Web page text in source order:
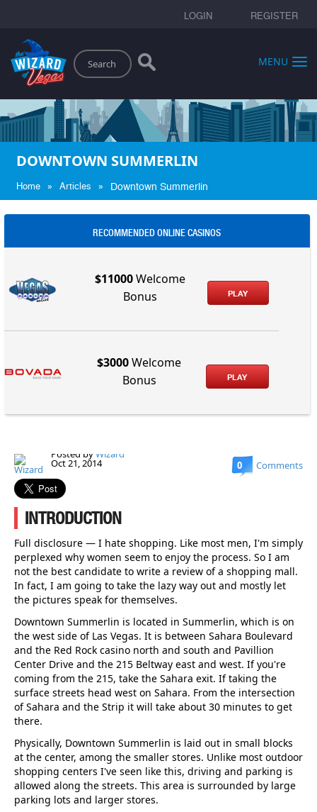
LOGIN REGISTER
Search
MENU
DOWNTOWN SUMMERLIN
Home » Articles » Downtown Summerlin
RECOMMENDED ONLINE CASINOS
$11000Welcome
Bonus
PLAY
$3000Welcome
Bonus
PLAY
Posted by Wizard
Oct 21, 2014 0 Comments
INTRODUCTION
Full disclosure — I hate shopping. Like most men, I'm simply
perplexed why women seem to enjoy the process. So I am
not the best candidate to write a review of a shopping mall.
In fact, I am going to take the lazy way out and mostly let
the pictures speak for themselves.
Downtown Summerlin is located in Summerlin, which is on
the west side of Las Vegas. It is between Sahara Boulevard
and the Red Rock casino north and south and Pavillion
Center Drive and the 215 Beltway east and west. If you're
coming from the 215, take the Sahara exit. If taking the
surface streets head west on Sahara. From the intersection
of Sahara and the Strip it will take about 30 minutes to get
there.
Physically, Downtown Summerlin is laid out in small blocks
at the center, among the smaller stores. Unlike most outdoor
shopping centers I've seen like this, driving and parking is
allowed along the streets. This area is surrounded by large
parking lots and larger stores.